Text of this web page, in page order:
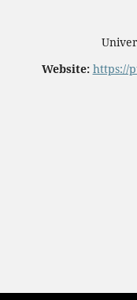
Website: https://